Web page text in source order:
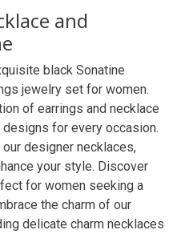
and
black Sonatine
jewelry set for women.
of earrings and necklace
for every occasion.
designer necklaces,
your style. Discover
for women seeking a
the charm of our
delicate charm necklaces